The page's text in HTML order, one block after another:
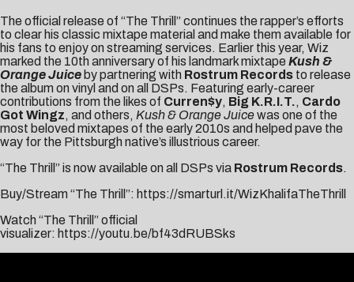
The official release of “The Thrill” continues the rapper’s efforts
to clear his classic mixtape material and make them available for
his fans to enjoy on streaming services. Earlier this year, Wiz
marked the 10th anniversary of his landmark mixtape Kush &
Orange Juice by partnering with Rostrum Records to release
the album on vinyl and on all DSPs. Featuring early-career
contributions from the likes of Curren$y, Big K.R.I.T., Cardo
Got Wingz, and others, Kush & Orange Juicewas one of the
most beloved mixtapes of the early 2010s and helped pave the
way for the Pittsburgh native’s illustrious career.
“The Thrill” is now available on all DSPs via Rostrum Records.
Buy/Stream “The Thrill”: https://smarturl.it/WizKhalifaTheThrill
Watch “The Thrill” official
visualizer: https://youtu.be/bf43dRUBSks